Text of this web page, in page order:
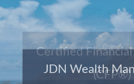
JDN Wealth